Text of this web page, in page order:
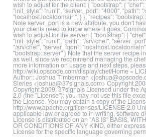
wish to adjust for the client: { "bootstrap": {
"init_style": "runit", "server_port": "4000", "path":
"localhost.localdomain", } }, "recipes":
Note server_port is a new attribute, you don't
your clients need to know where it goes.
wish to adjust for the server: { "bootstrap": {
"init_style": "runit", "path": "/srv/chef",
"/srv/chef", "server_fqdn":
"bootstrap::server" } Note that the server recipe
as well, since we recommend managing the
more information on usage and next steps,
http://wiki.opscode.com/display/chef/Home =
Author:: Joshua Timberman
Sierles <joshua@37signals.com> Copyright
Copyright 2009, 37signals Licensed under the
2.0 (the "License"); you may not use this file
the License. You may obtain a copy of the
http://www.apache.org/licenses/LICENSE-2.0
applicable law or agreed to in writing, software
License is distributed on an "AS IS" BASIS,
OR CONDITIONS OF ANY KIND, either
License for the specific language governing